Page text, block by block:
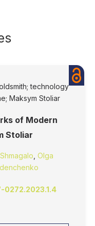
technology
Maksym Stoliar
of Modern
Stoliar
Olga
0272.2023.1.4